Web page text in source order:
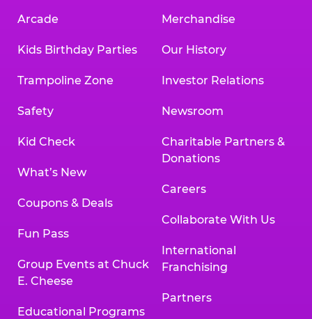
Arcade
Kids Birthday Parties
Trampoline Zone
Safety
Kid Check
What’s New
Coupons & Deals
Fun Pass
Group Events at Chuck
E. Cheese
Educational Programs
Merchandise
Our History
Investor Relations
Newsroom
Charitable Partners &
Donations
Careers
Collaborate With Us
International
Franchising
Partners